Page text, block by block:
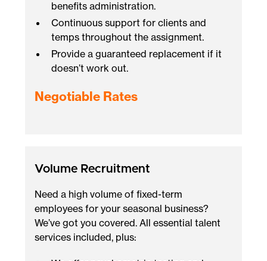
benefits administration.
Continuous support for clients and
temps throughout the assignment.
Provide a guaranteed replacement if it
doesn’t work out.
Negotiable Rates
Volume Recruitment
Need a high volume of fixed-term
employees for your seasonal business?
We’ve got you covered. All essential talent
services included, plus: